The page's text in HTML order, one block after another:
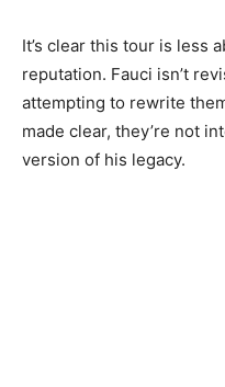
It’s clear this tour is less
reputation. Fauci isn’t
attempting to rewrite
made clear, they’re not
version of his legacy.